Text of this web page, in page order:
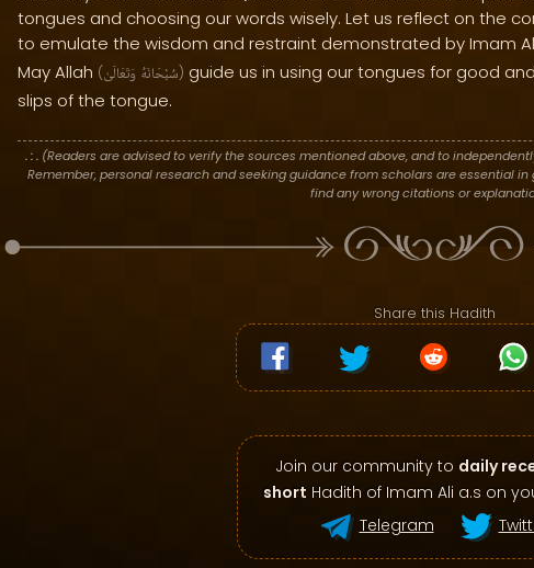
tongues and choosing our words wisely. Let us reflect on the
to emulate the wisdom and restraint demonstrated by Imam
May Allah ( سُبْحَانَهُ وَتَعَالَىٰ ) guide us in using our tongues for good
slips of the tongue.
. : .(Readers are advised to verify the sources mentioned above, and to
Remember, personal research and seeking guidance from scholars are essential
find any wrong citations or
Share this Hadith
Join our community to daily
short Hadith of Imam Ali a.s on
Telegram